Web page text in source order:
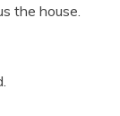
the house.